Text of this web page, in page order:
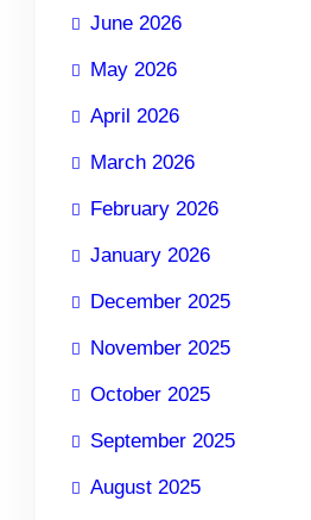
June 2026
May 2026
April 2026
March 2026
February 2026
January 2026
December 2025
November 2025
October 2025
September 2025
August 2025